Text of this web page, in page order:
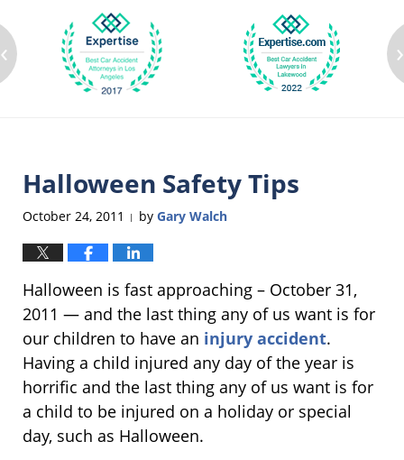
‹ ›
Halloween Safety Tips
October 24, 2011 | by Gary Walch
Halloween is fast approaching – October 31,
2011 — and the last thing any of us want is for
our children to have an injury accident.
Having a child injured any day of the year is
horrific and the last thing any of us want is for
a child to be injured on a holiday or special
day, such as Halloween.